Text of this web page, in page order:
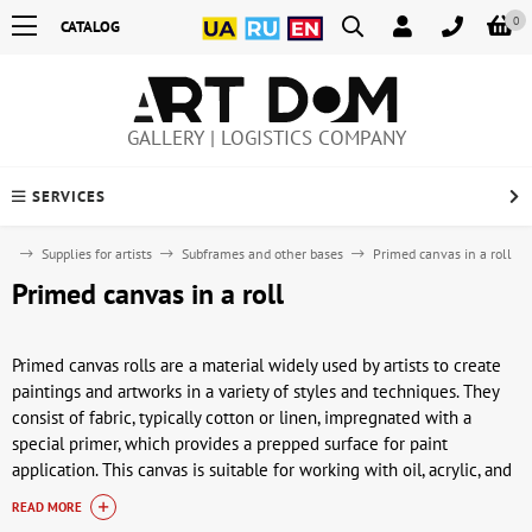
0
CATALOG
GALLERY | LOGISTICS COMPANY
SERVICES
Supplies for artists Subframes and other bases Primed canvas in a roll
Primed canvas in a roll
Primed canvas rolls are a material widely used by artists to create
paintings and artworks in a variety of styles and techniques. They
consist of fabric, typically cotton or linen, impregnated with a
special primer, which provides a prepped surface for paint
application. This canvas is suitable for working with oil, acrylic, and
other types of paint, and ensures good adhesion and durability of
the painting.
READ MORE